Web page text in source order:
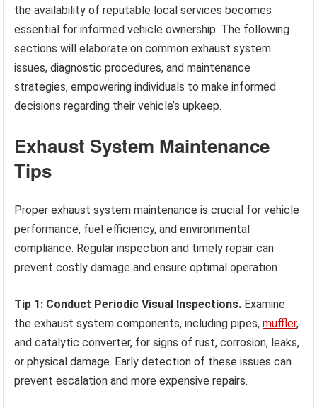
the availability of reputable local services becomes
essential for informed vehicle ownership. The following
sections will elaborate on common exhaust system
issues, diagnostic procedures, and maintenance
strategies, empowering individuals to make informed
decisions regarding their vehicle’s upkeep.
Exhaust System Maintenance
Tips
Proper exhaust system maintenance is crucial for vehicle
performance, fuel efficiency, and environmental
compliance. Regular inspection and timely repair can
prevent costly damage and ensure optimal operation.
Tip 1: Conduct Periodic Visual Inspections. Examine
the exhaust system components, including pipes,muffler,
and catalytic converter, for signs of rust, corrosion, leaks,
or physical damage. Early detection of these issues can
prevent escalation and more expensive repairs.